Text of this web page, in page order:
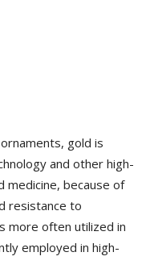
gold is
and other high-
medicine, because of
resistance to
more often utilized in
employed in high-